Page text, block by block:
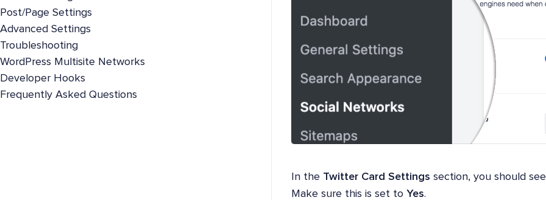
In the Twitter Card Settings section, you should
Make sure this is set to Yes.
Post/Page Settings
Advanced Settings
Troubleshooting
WordPress Multisite Networks
Developer Hooks
Frequently Asked Questions